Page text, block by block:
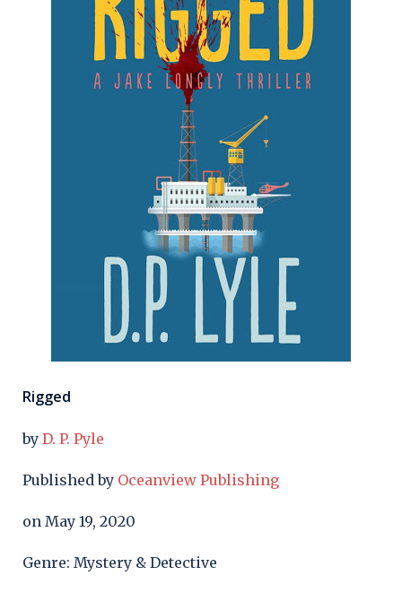
Rigged
by D. P. Pyle
Published by Oceanview Publishing
on May 19, 2020
Genre: Mystery & Detective